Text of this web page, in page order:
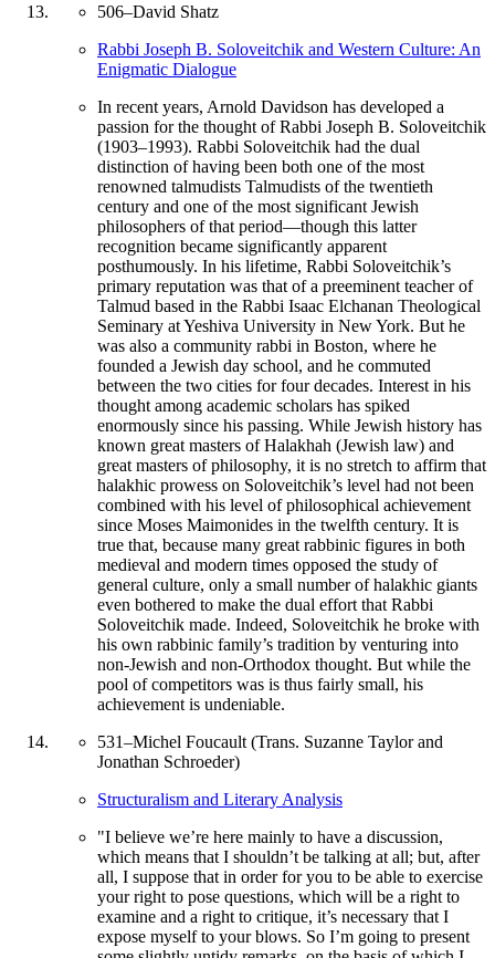
506–David Shatz
Rabbi Joseph B. Soloveitchik and Western Culture: An
Enigmatic Dialogue
In recent years, Arnold Davidson has developed a
passion for the thought of Rabbi Joseph B. Soloveitchik
(1903–1993). Rabbi Soloveitchik had the dual
distinction of having been both one of the most
renowned talmudists Talmudists of the twentieth
century and one of the most significant Jewish
philosophers of that period—though this latter
recognition became significantly apparent
posthumously. In his lifetime, Rabbi Soloveitchik’s
primary reputation was that of a preeminent teacher of
Talmud based in the Rabbi Isaac Elchanan Theological
Seminary at Yeshiva University in New York. But he
was also a community rabbi in Boston, where he
founded a Jewish day school, and he commuted
between the two cities for four decades. Interest in his
thought among academic scholars has spiked
enormously since his passing. While Jewish history has
known great masters of Halakhah (Jewish law) and
great masters of philosophy, it is no stretch to affirm that
halakhic prowess on Soloveitchik’s level had not been
combined with his level of philosophical achievement
since Moses Maimonides in the twelfth century. It is
true that, because many great rabbinic figures in both
medieval and modern times opposed the study of
general culture, only a small number of halakhic giants
even bothered to make the dual effort that Rabbi
Soloveitchik made. Indeed, Soloveitchik he broke with
his own rabbinic family’s tradition by venturing into
non-Jewish and non-Orthodox thought. But while the
pool of competitors was is thus fairly small, his
achievement is undeniable.
531–Michel Foucault (Trans. Suzanne Taylor and
Jonathan Schroeder)
Structuralism and Literary Analysis
"I believe we’re here mainly to have a discussion,
which means that I shouldn’t be talking at all; but, after
all, I suppose that in order for you to be able to exercise
your right to pose questions, which will be a right to
examine and a right to critique, it’s necessary that I
expose myself to your blows. So I’m going to present